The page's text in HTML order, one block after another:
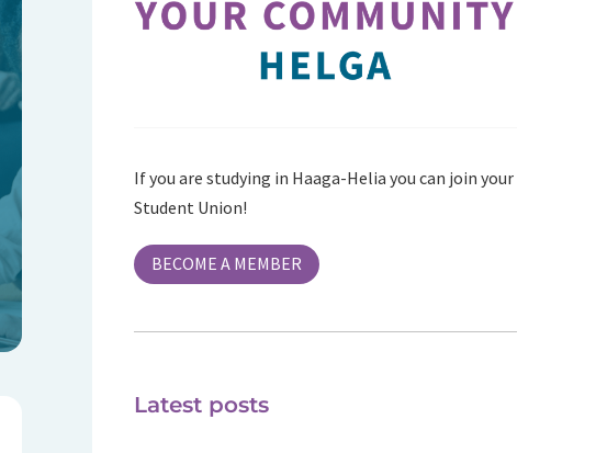
If you are studying in Haaga-Helia you can join your
Student Union!
BECOME A MEMBER
Latest posts